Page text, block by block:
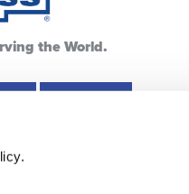
the World.